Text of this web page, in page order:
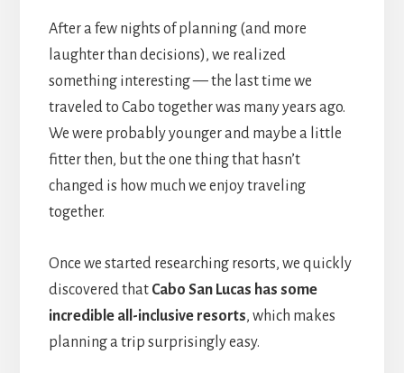
After a few nights of planning (and more
laughter than decisions), we realized
something interesting — the last time we
traveled to Cabo together was many years ago.
We were probably younger and maybe a little
fitter then, but the one thing that hasn’t
changed is how much we enjoy traveling
together.
Once we started researching resorts, we quickly
discovered that Cabo San Lucas has some
incredible all-inclusive resorts, which makes
planning a trip surprisingly easy.